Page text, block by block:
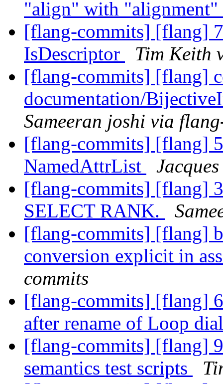
"align" with "alignment"
[flang-commits] [flang]
IsDescriptor
Tim Keith
[flang-commits] [flang]
documentation/
Sameeran joshi via
[flang-commits] [flang]
NamedAttrList
[flang-commits] [flang]
SELECT RANK.
[flang-commits] [flang]
conversion explicit in
commits
[flang-commits] [flang]
after rename of Loop
[flang-commits] [flang]
semantics test scripts